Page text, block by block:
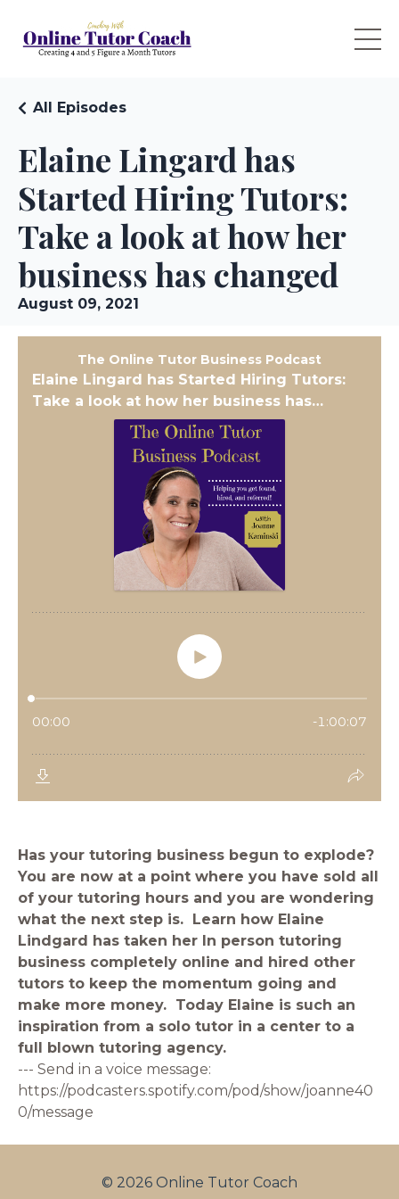
Elaine Lingard has
Started Hiring Tutors:
Take a look at how her
business has changed
All Episodes
August 09, 2021
Has your tutoring business begun to explode?
You are now at a point where you have sold all
of your tutoring hours and you are wondering
what the next step is. Learn how Elaine
Lindgard has taken her In person tutoring
business completely online and hired other
tutors to keep the momentum going and
make more money. Today Elaine is such an
inspiration from a solo tutor in a center to a
full blown tutoring agency.
--- Send in a voice message:
https://podcasters.spotify.com/pod/show/joanne40
0/message
© 2026 Online Tutor Coach